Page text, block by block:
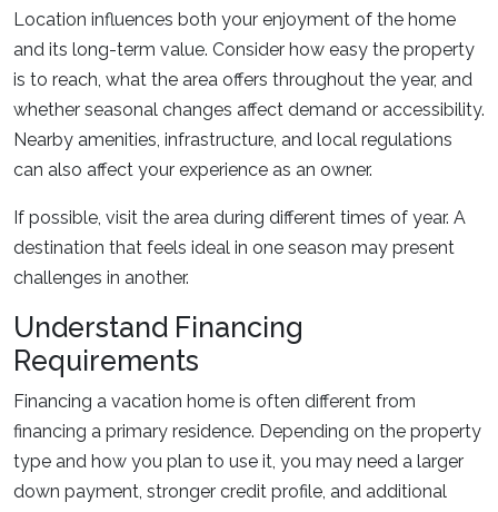
Location influences both your enjoyment of the home
and its long-term value. Consider how easy the property
is to reach, what the area offers throughout the year, and
whether seasonal changes affect demand or accessibility.
Nearby amenities, infrastructure, and local regulations
can also affect your experience as an owner.
If possible, visit the area during different times of year. A
destination that feels ideal in one season may present
challenges in another.
Understand Financing
Requirements
Financing a vacation home is often different from
financing a primary residence. Depending on the property
type and how you plan to use it, you may need a larger
down payment, stronger credit profile, and additional